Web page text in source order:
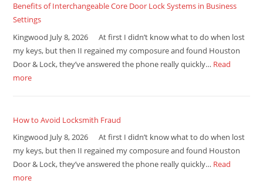
Benefits of Interchangeable Core Door Lock Systems in Business
Settings
Kingwood July 8, 2026 At first I didn’t know what to do when lost
my keys, but then II regained my composure and found Houston
Door & Lock, they’ve answered the phone really quickly… Read
more
How to Avoid Locksmith Fraud
Kingwood July 8, 2026 At first I didn’t know what to do when lost
my keys, but then II regained my composure and found Houston
Door & Lock, they’ve answered the phone really quickly… Read
more